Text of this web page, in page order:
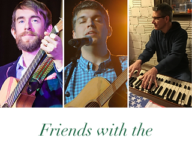
Friends with the